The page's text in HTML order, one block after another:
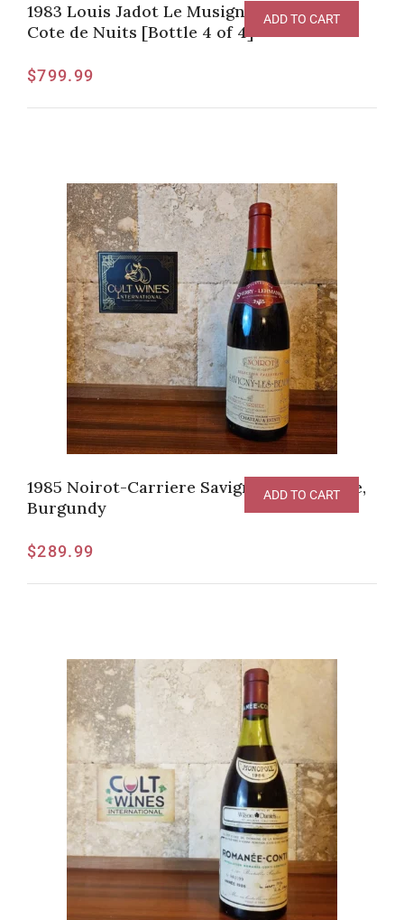
1983 Louis Jadot Le Musigny Grand Cru,
Cote de Nuits [Bottle 4 of 4]
$799.99
ADD TO CART
1985 Noirot-Carriere Savigny-Les-Beaune,
Burgundy
$289.99
ADD TO CART